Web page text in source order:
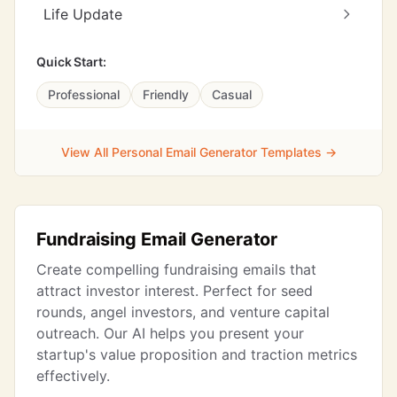
Life Update
Quick Start:
Professional Friendly Casual
View All Personal Email Generator Templates →
Fundraising Email Generator
Create compelling fundraising emails that
attract investor interest. Perfect for seed
rounds, angel investors, and venture capital
outreach. Our AI helps you present your
startup's value proposition and traction metrics
effectively.